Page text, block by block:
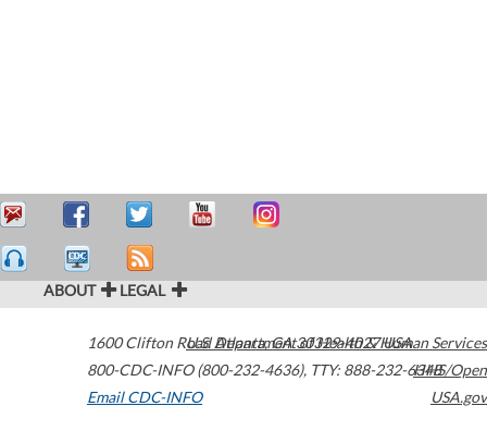
ABOUT LEGAL
1600 Clifton Road Atlanta,GA30329-4027USA
800-CDC-INFO (800-232-4636), TTY: 888-232-6348
Email CDC-INFO
U.S. Department of Health & Human Services
HHS/Open
USA.gov